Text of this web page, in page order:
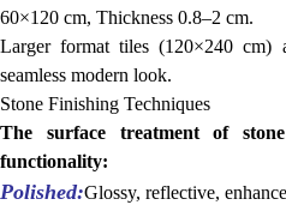
60×120 cm, Thickness 0.8–2 cm.
Larger format tiles (120×240
seamless modern look.
Stone Finishing Techniques
The surface treatment of
functionality:
Polished:Glossy, reflective,